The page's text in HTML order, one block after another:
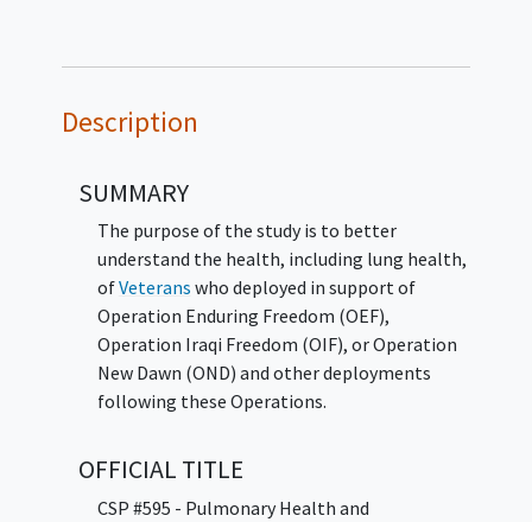
Description
SUMMARY
The purpose of the study is to better
understand the health, including lung health,
ofVeterans who deployed in support of
Operation Enduring Freedom (OEF),
Operation Iraqi Freedom (OIF), or Operation
New Dawn (OND) and other deployments
following these Operations.
OFFICIAL TITLE
CSP #595 - Pulmonary Health and